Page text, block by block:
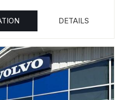
DETAILS